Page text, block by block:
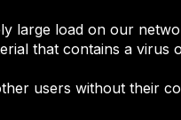
large load on our
that contains a virus
users without their